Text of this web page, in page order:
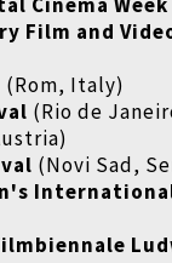
Film and
(Rom, Italy)
(Rio de
(Novi Sad,